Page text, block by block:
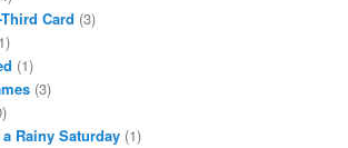
Card (3)
(1)
(3)
Rainy Saturday (1)